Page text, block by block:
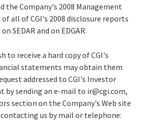
the Company's 2008 Management
of all of CGI's 2008 disclosure reports
SEDAR and on EDGAR.
to receive a hard copy of CGI's
statements may obtain them
addressed to CGI's Investor
by sending an e-mail to ir@cgi.com,
section on the Company's Web site
us by mail or telephone: